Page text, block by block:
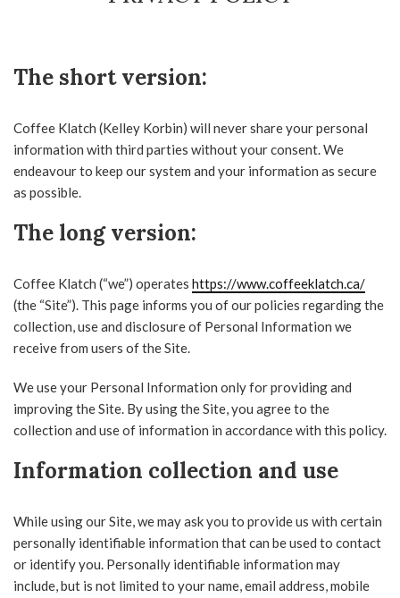
The short version:
Coffee Klatch (Kelley Korbin) will never share your personal
information with third parties without your consent. We
endeavour to keep our system and your information as secure
as possible.
The long version:
Coffee Klatch (“we”) operates https://www.coffeeklatch.ca/
(the “Site”). This page informs you of our policies regarding the
collection, use and disclosure of Personal Information we
receive from users of the Site.
We use your Personal Information only for providing and
improving the Site. By using the Site, you agree to the
collection and use of information in accordance with this policy.
Information collection and use
While using our Site, we may ask you to provide us with certain
personally identifiable information that can be used to contact
or identify you. Personally identifiable information may
include, but is not limited to your name, email address, mobile